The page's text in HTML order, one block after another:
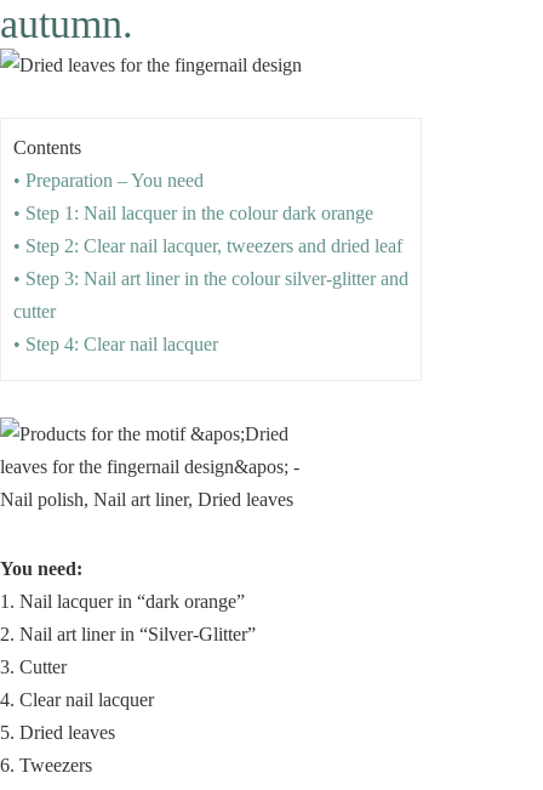
autumn.
Contents
• Preparation – You need
• Step 1: Nail lacquer in the colour dark orange
• Step 2: Clear nail lacquer, tweezers and dried leaf
• Step 3: Nail art liner in the colour silver-glitter and
cutter
• Step 4: Clear nail lacquer
You need:
1. Nail lacquer in “dark orange”
2. Nail art liner in “Silver-Glitter”
3. Cutter
4. Clear nail lacquer
5. Dried leaves
6. Tweezers